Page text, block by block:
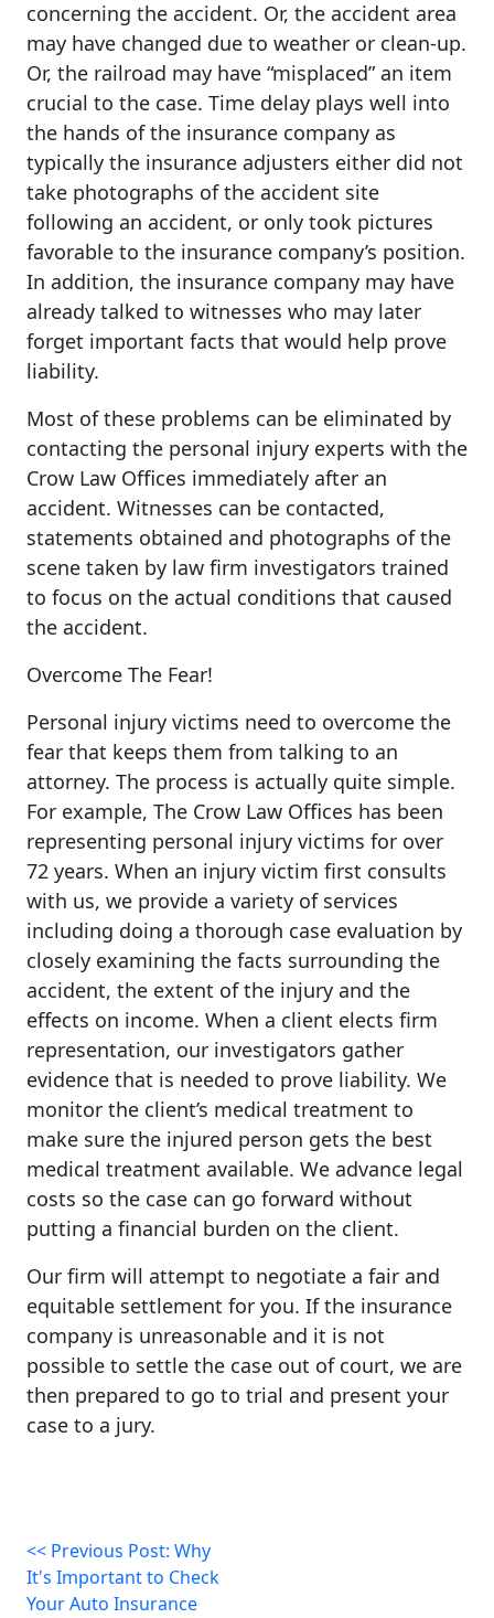
concerning the accident. Or, the accident area
may have changed due to weather or clean-up.
Or, the railroad may have “misplaced” an item
crucial to the case. Time delay plays well into
the hands of the insurance company as
typically the insurance adjusters either did not
take photographs of the accident site
following an accident, or only took pictures
favorable to the insurance company’s position.
In addition, the insurance company may have
already talked to witnesses who may later
forget important facts that would help prove
liability.
Most of these problems can be eliminated by
contacting the personal injury experts with the
Crow Law Offices immediately after an
accident. Witnesses can be contacted,
statements obtained and photographs of the
scene taken by law firm investigators trained
to focus on the actual conditions that caused
the accident.
Overcome The Fear!
Personal injury victims need to overcome the
fear that keeps them from talking to an
attorney. The process is actually quite simple.
For example, The Crow Law Offices has been
representing personal injury victims for over
72 years. When an injury victim first consults
with us, we provide a variety of services
including doing a thorough case evaluation by
closely examining the facts surrounding the
accident, the extent of the injury and the
effects on income. When a client elects firm
representation, our investigators gather
evidence that is needed to prove liability. We
monitor the client’s medical treatment to
make sure the injured person gets the best
medical treatment available. We advance legal
costs so the case can go forward without
putting a financial burden on the client.
Our firm will attempt to negotiate a fair and
equitable settlement for you. If the insurance
company is unreasonable and it is not
possible to settle the case out of court, we are
then prepared to go to trial and present your
case to a jury.
<< Previous Post: Why
It's Important to Check
Your Auto Insurance